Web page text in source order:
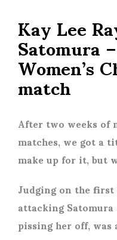
Kay Lee
Satomura
Women’s
match
After two weeks of
matches, we got a
make up for it, but
Judging on the
attacking
pissing her off, was